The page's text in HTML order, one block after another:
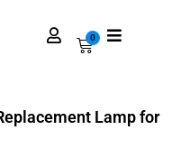
0
Lamp for